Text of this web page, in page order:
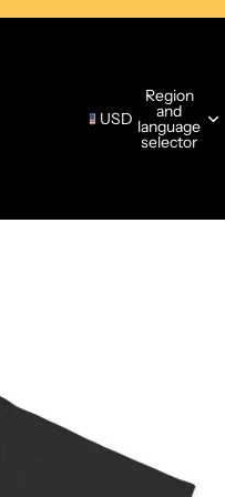
USD
Region
and
language
selector